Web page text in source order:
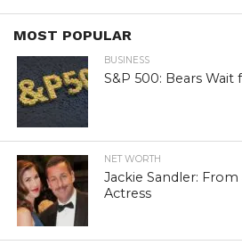
MOST POPULAR
BUSINESS
S&P 500: Bears
NET WORTH
Jackie Sandler:
Actress